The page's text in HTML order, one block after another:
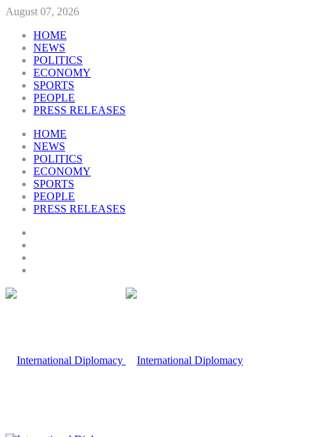
August 07, 2026
HOME
NEWS
POLITICS
ECONOMY
SPORTS
PEOPLE
PRESS RELEASES
HOME
NEWS
POLITICS
ECONOMY
SPORTS
PEOPLE
PRESS RELEASES